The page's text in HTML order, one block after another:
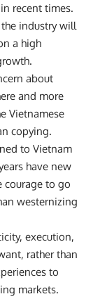
recent times.
the industry will
a high
about
and more
Vietnamese
copying.
to Vietnam
have new
courage to go
westernizing
execution,
rather than
to
markets.